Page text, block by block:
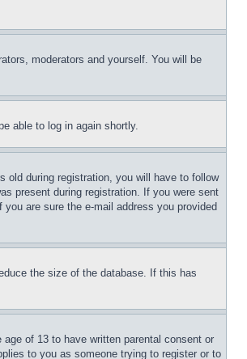
moderators and yourself. You will be
able to log in again shortly.
old during registration, you will have to follow
present during registration. If you were sent
are sure the e-mail address you provided
the size of the database. If this has
of 13 to have written parental consent or
to you as someone trying to register or to